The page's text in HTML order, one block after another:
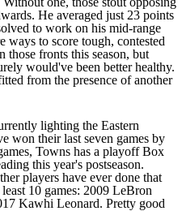
He averaged just 23 points
to work on his mid-range
ways to score tough, contested
fronts this season, but
would've been better healthy.
from the presence of another
lighting the Eastern
won their last seven games by
Towns has a playoff Box
this year's postseason.
players have ever done that
10 games: 2009 LeBron
Kawhi Leonard. Pretty good